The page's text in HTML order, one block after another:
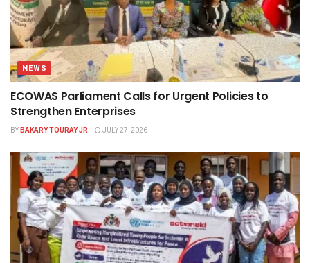
NEWS
ECOWAS Parliament Calls for Urgent Policies to
Strengthen Enterprises
BYBAKARY TOURAY JR JULY 27, 2026